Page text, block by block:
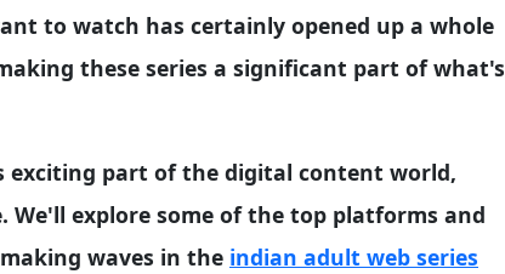
to watch has certainly opened up a whole
these series a significant part of what's
exciting part of the digital content world,
We'll explore some of the top platforms and
waves in the indian adult web series